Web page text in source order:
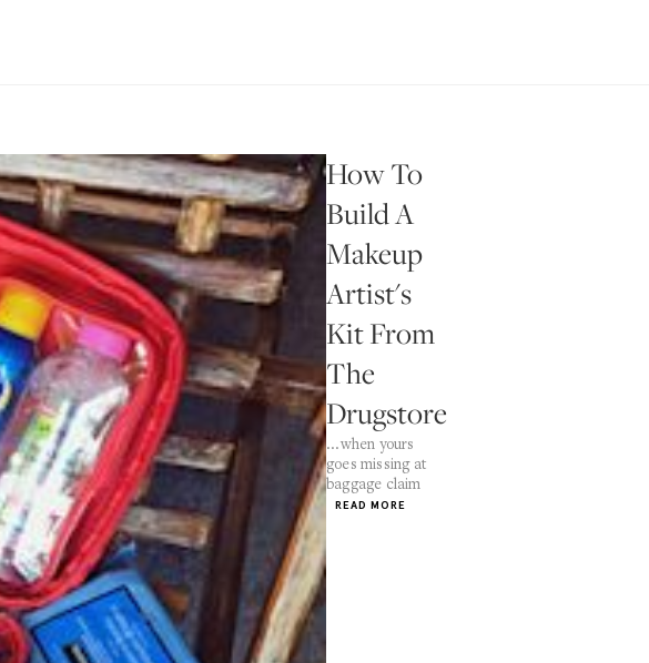
How To
Build A
Makeup
Artist's
Kit From
The
Drugstore
...when yours
goes missing at
baggage claim
READ MORE